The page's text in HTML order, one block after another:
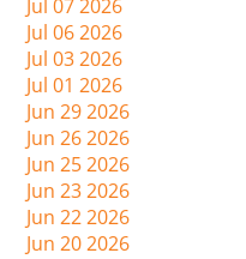
Jul 07 2026
Jul 06 2026
Jul 03 2026
Jul 01 2026
Jun 29 2026
Jun 26 2026
Jun 25 2026
Jun 23 2026
Jun 22 2026
Jun 20 2026